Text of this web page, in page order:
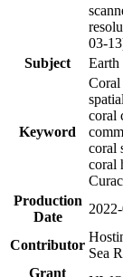
03-
Subject
Earth
Keyword
Coral
coral
coral
coral
Production
Date
Contributor
Sea
Grant